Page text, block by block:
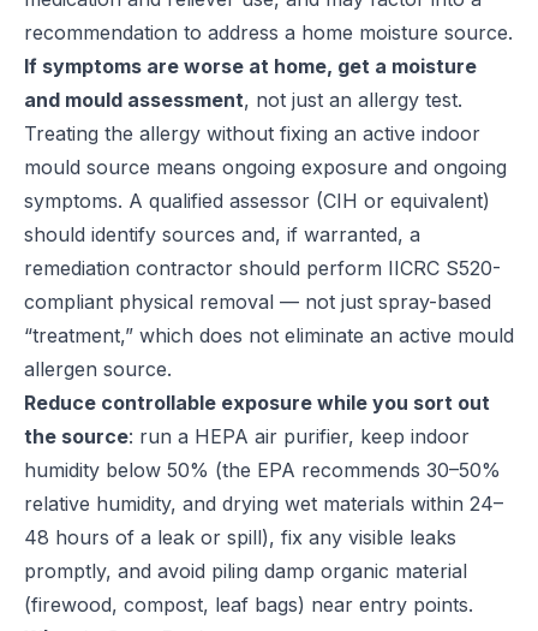
recommendation to address a home moisture source.
If symptoms are worse at home, get a moisture
and mould assessment, not just an allergy test.
Treating the allergy without fixing an active indoor
mould source means ongoing exposure and ongoing
symptoms. A qualified assessor (CIH or equivalent)
should identify sources and, if warranted, a
remediation contractor should perform IICRC S520-
compliant physical removal — not just spray-based
“treatment,” which does not eliminate an active mould
allergen source.
Reduce controllable exposure while you sort out
the source: run a HEPA air purifier, keep indoor
humidity below 50% (the EPA recommends 30–50%
relative humidity, and drying wet materials within 24–
48 hours of a leak or spill), fix any visible leaks
promptly, and avoid piling damp organic material
(firewood, compost, leaf bags) near entry points.